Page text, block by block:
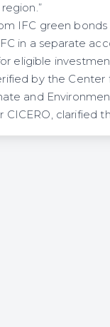
IFC green bonds
in a separate
eligible
by the Center
and
CICERO, clarified